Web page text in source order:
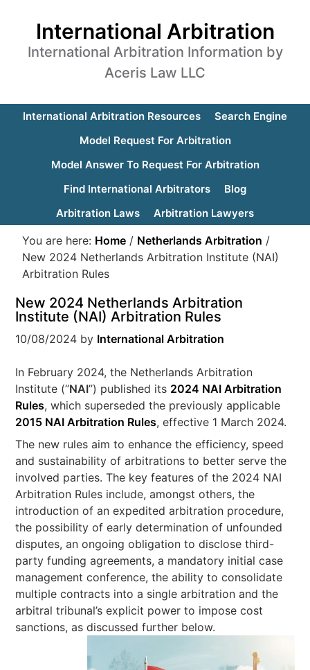
International Arbitration
International Arbitration Information by
Aceris Law LLC
International Arbitration Resources
Search Engine
Model Request For Arbitration
Model Answer To Request For Arbitration
Find International Arbitrators
Blog
Arbitration Laws
Arbitration Lawyers
You are here: Home / Netherlands Arbitration /
New 2024 Netherlands Arbitration Institute (NAI)
Arbitration Rules
New 2024 Netherlands Arbitration
Institute (NAI) Arbitration Rules
10/08/2024 by International Arbitration
In February 2024, the Netherlands Arbitration
Institute (“NAI”) published its 2024 NAI Arbitration
Rules, which superseded the previously applicable
2015 NAI Arbitration Rules, effective 1 March 2024.
The new rules aim to enhance the efficiency, speed
and sustainability of arbitrations to better serve the
involved parties. The key features of the 2024 NAI
Arbitration Rules include, amongst others, the
introduction of an expedited arbitration procedure,
the possibility of early determination of unfounded
disputes, an ongoing obligation to disclose third-
party funding agreements, a mandatory initial case
management conference, the ability to consolidate
multiple contracts into a single arbitration and the
arbitral tribunal’s explicit power to impose cost
sanctions, as discussed further below.